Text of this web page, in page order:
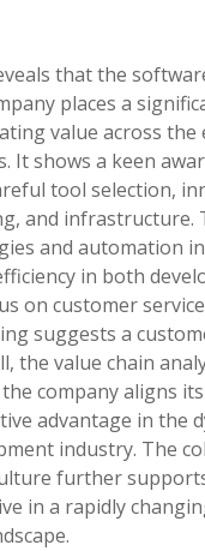
that the
places a
value across the
It shows a keen
tool selection,
and infrastructure.
and automation
in both
on customer
suggests a
the value chain
company aligns
advantage in the
industry. The
further
in a rapidly